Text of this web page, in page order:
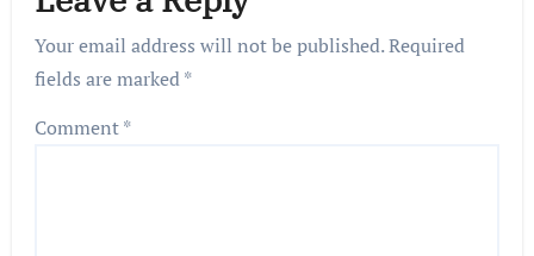
Your email address will not be published.Required
fields are marked*
Comment*